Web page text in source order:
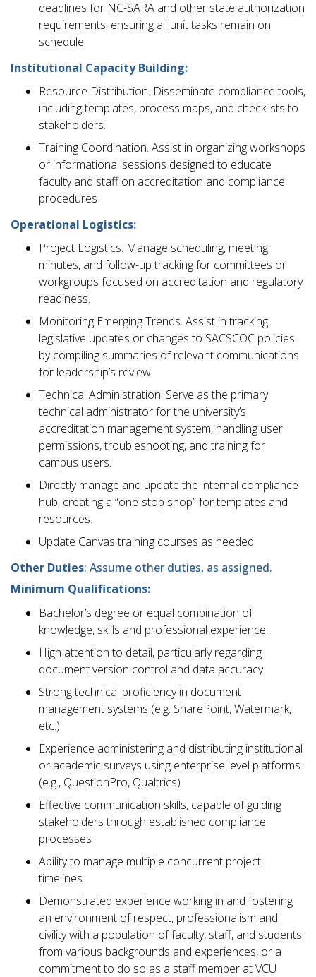
deadlines for NC-SARA and other state authorization
requirements, ensuring all unit tasks remain on
schedule
Institutional Capacity Building:
Resource Distribution. Disseminate compliance tools,
including templates, process maps, and checklists to
stakeholders.
Training Coordination. Assist in organizing workshops
or informational sessions designed to educate
faculty and staff on accreditation and compliance
procedures
Operational Logistics:
Project Logistics. Manage scheduling, meeting
minutes, and follow-up tracking for committees or
workgroups focused on accreditation and regulatory
readiness.
Monitoring Emerging Trends. Assist in tracking
legislative updates or changes to SACSCOC policies
by compiling summaries of relevant communications
for leadership’s review.
Technical Administration. Serve as the primary
technical administrator for the university’s
accreditation management system, handling user
permissions, troubleshooting, and training for
campus users.
Directly manage and update the internal compliance
hub, creating a “one-stop shop” for templates and
resources.
Update Canvas training courses as needed
Other Duties: Assume other duties, as assigned.
Minimum Qualifications:
Bachelor’s degree or equal combination of
knowledge, skills and professional experience.
High attention to detail, particularly regarding
document version control and data accuracy
Strong technical proficiency in document
management systems (e.g. SharePoint, Watermark,
etc.)
Experience administering and distributing institutional
or academic surveys using enterprise level platforms
(e.g., QuestionPro, Qualtrics)
Effective communication skills, capable of guiding
stakeholders through established compliance
processes
Ability to manage multiple concurrent project
timelines
Demonstrated experience working in and fostering
an environment of respect, professionalism and
civility with a population of faculty, staff, and students
from various backgrounds and experiences, or a
commitment to do so as a staff member at VCU